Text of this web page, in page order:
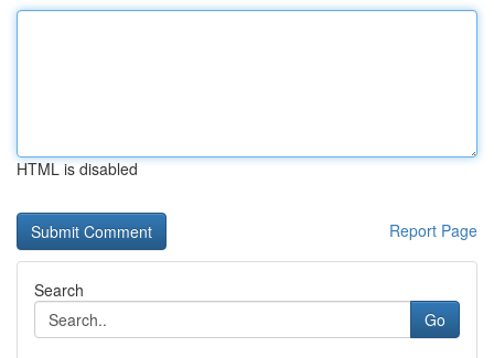
HTML is disabled
Report Page
Search
Go